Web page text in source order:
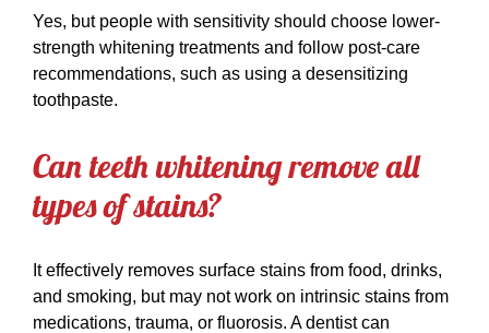
Yes, but people with sensitivity should choose lower-
strength whitening treatments and follow post-care
recommendations, such as using a desensitizing
toothpaste.
Can teeth whitening remove all
types of stains?
It effectively removes surface stains from food, drinks,
and smoking, but may not work on intrinsic stains from
medications, trauma, or fluorosis. A dentist can